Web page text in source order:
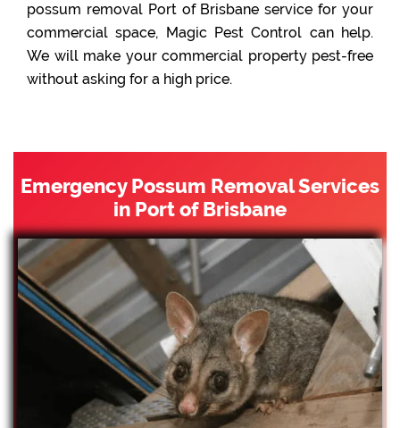
possum removal Port of Brisbane service for your
commercial space, Magic Pest Control can help.
We will make your commercial property pest-free
without asking for a high price.
Emergency Possum Removal Services
in Port of Brisbane